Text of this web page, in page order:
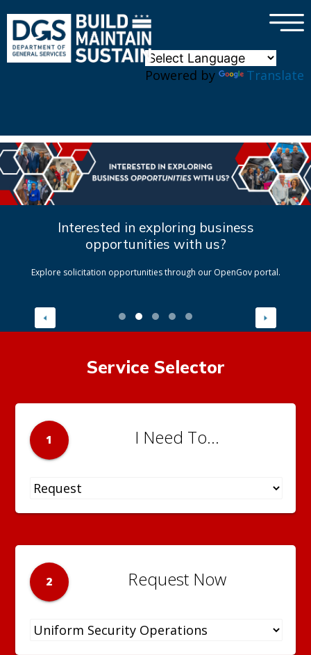
Powered by Translate
×
Interested in exploring business
opportunities with us?
Explore solicitation opportunities through our OpenGov portal.
Service Selector
1 I Need To...
2 Request Now